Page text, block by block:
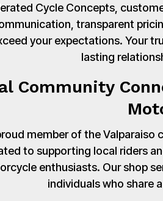
Cycle Concepts,
transparent
your expectations. Your
lasting
Community
member of the
to supporting local riders
enthusiasts. Our shop
individuals who share